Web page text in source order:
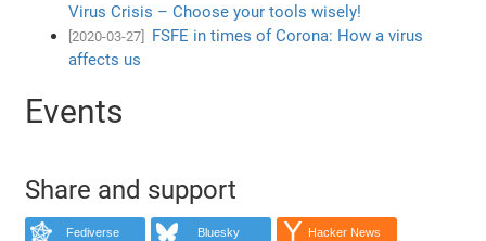
Virus Crisis – Choose your tools wisely!
[2020-03-27]
FSFE in times of Corona: How a virus
affects us
Events
Share and support
Fediverse Bluesky Hacker News